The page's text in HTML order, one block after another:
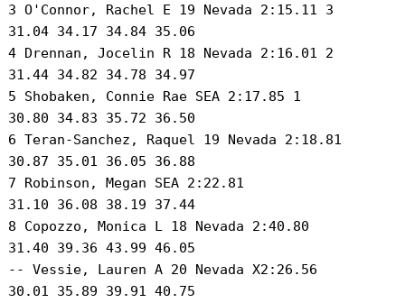
3 O'Connor, Rachel E 19 Nevada 2:15.11 3
31.04 34.17 34.84 35.06
4 Drennan, Jocelin R 18 Nevada 2:16.01 2
31.44 34.82 34.78 34.97
5 Shobaken, Connie Rae SEA 2:17.85 1
30.80 34.83 35.72 36.50
6 Teran-Sanchez, Raquel 19 Nevada 2:18.81
30.87 35.01 36.05 36.88
7 Robinson, Megan SEA 2:22.81
31.10 36.08 38.19 37.44
8 Copozzo, Monica L 18 Nevada 2:40.80
31.40 39.36 43.99 46.05
-- Vessie, Lauren A 20 Nevada X2:26.56
30.01 35.89 39.91 40.75